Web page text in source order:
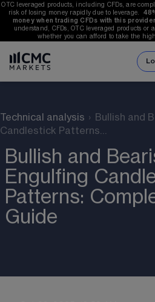
OTC leveraged products, including CFDs, are
risk of losing money rapidly due to leverage.
money when trading CFDs with this
understand, CFDs, OTC leveraged products or
whether you can afford to take the
Technical analysis ›
Bullish and
Candlestick Patterns…
Bullish and
Engulfing
Patterns:
Guide